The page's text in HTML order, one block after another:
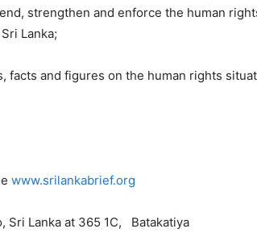
strengthen and enforce the human
Lanka;
facts and figures on the human rights
www.srilankabrief.org
Sri Lanka at 365 1C, Batakatiya